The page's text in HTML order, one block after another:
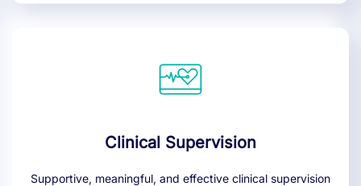
Clinical Supervision
Supportive, meaningful, and effective clinical supervision